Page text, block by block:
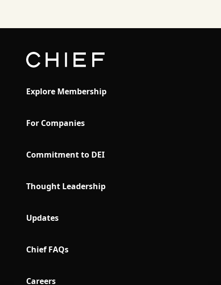
Explore Membership
For Companies
Commitment to DEI
Thought Leadership
Updates
Chief FAQs
Careers